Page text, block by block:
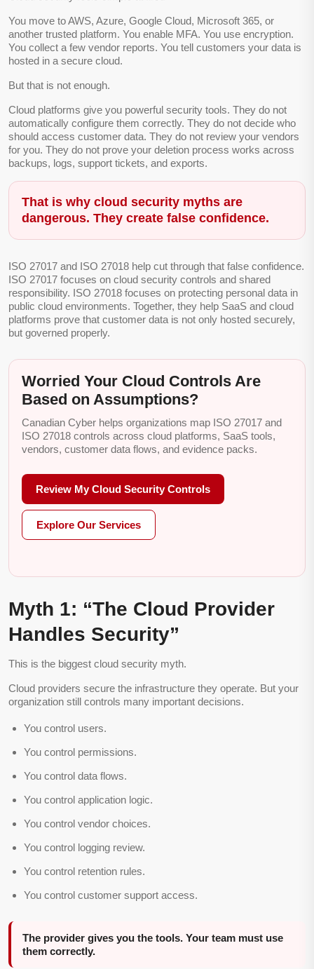
You move to AWS, Azure, Google Cloud, Microsoft 365, or
another trusted platform. You enable MFA. You use encryption.
You collect a few vendor reports. You tell customers your data is
hosted in a secure cloud.
But that is not enough.
Cloud platforms give you powerful security tools. They do not
automatically configure them correctly. They do not decide who
should access customer data. They do not review your vendors
for you. They do not prove your deletion process works across
backups, logs, support tickets, and exports.
That is why cloud security myths are
dangerous. They create false confidence.
ISO 27017 and ISO 27018 help cut through that false confidence.
ISO 27017 focuses on cloud security controls and shared
responsibility. ISO 27018 focuses on protecting personal data in
public cloud environments. Together, they help SaaS and cloud
platforms prove that customer data is not only hosted securely,
but governed properly.
Worried Your Cloud Controls Are
Based on Assumptions?
Canadian Cyber helps organizations map ISO 27017 and
ISO 27018 controls across cloud platforms, SaaS tools,
vendors, customer data flows, and evidence packs.
Review My Cloud Security Controls
Explore Our Services
Myth 1: “The Cloud Provider
Handles Security”
This is the biggest cloud security myth.
Cloud providers secure the infrastructure they operate. But your
organization still controls many important decisions.
You control users.
You control permissions.
You control data flows.
You control application logic.
You control vendor choices.
You control logging review.
You control retention rules.
You control customer support access.
The provider gives you the tools. Your team must use
them correctly.